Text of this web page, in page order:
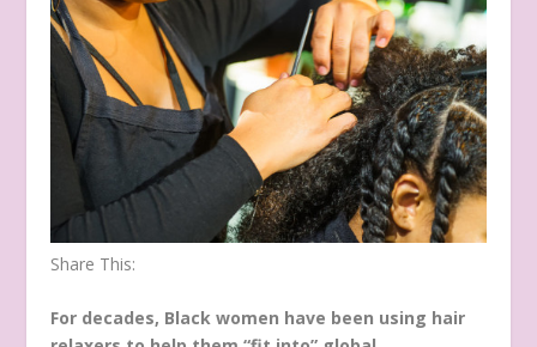
Share This:
For decades, Black women have been using hair